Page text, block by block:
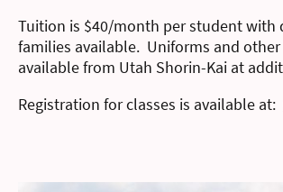
Tuition is $40/month per student with
families available. Uniforms and
available from Utah Shorin-Kai at
Registration for classes is available at: